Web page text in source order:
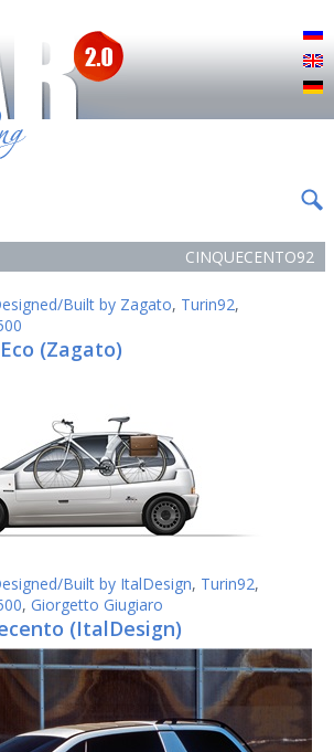
CINQUECENTO92
Built by Zagato, Turin92,
(Zagato)
Built by ItalDesign, Turin92,
, Giorgetto Giugiaro
(ItalDesign)